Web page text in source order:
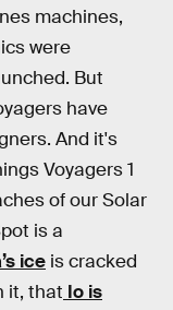
machines,
were
But
have
And it's
Voyagers 1
of our Solar
is a
ice is cracked
it, that Io is